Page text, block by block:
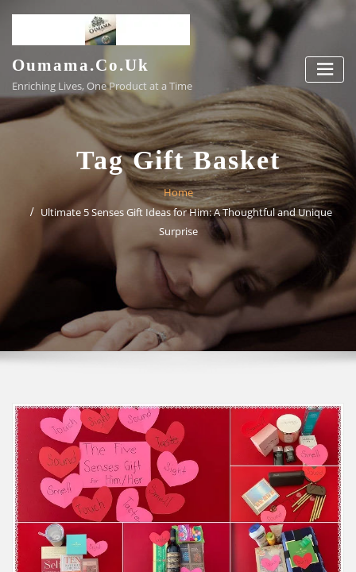
content
Oumama.co.uk
Enriching Lives, One Product at a Time
Tag Gift Basket
Home
Ultimate 5 Senses Gift Ideas for Him: A Thoughtful and Unique
Surprise